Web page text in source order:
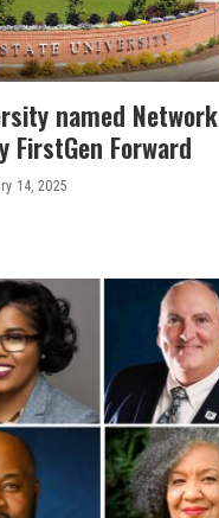
named Network
Forward
14, 2025